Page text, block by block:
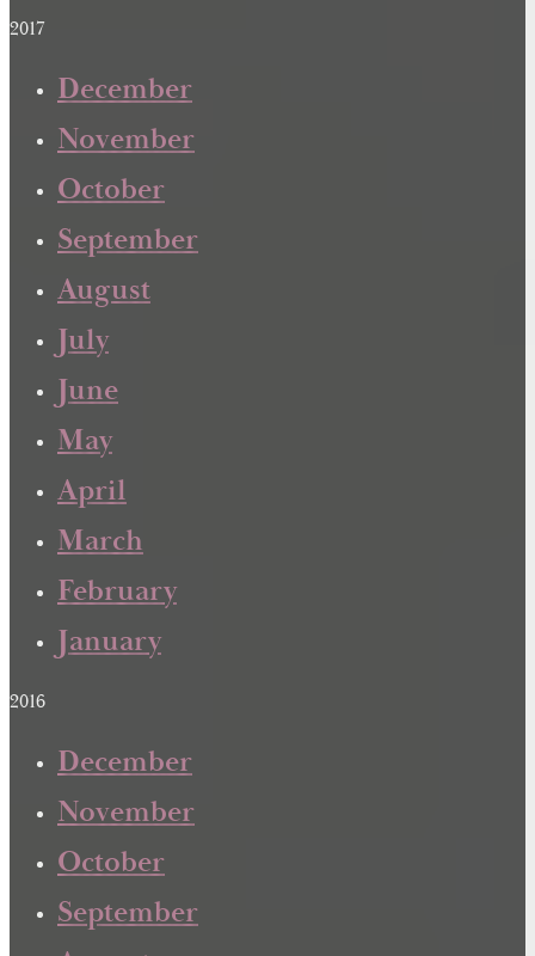
2017
December
November
October
September
August
July
June
May
April
March
February
January
2016
December
November
October
September